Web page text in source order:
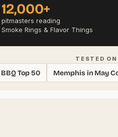
12,000+
pitmasters reading
Smoke Rings & Flavor Things
TESTED
Top 50 Memphis in May